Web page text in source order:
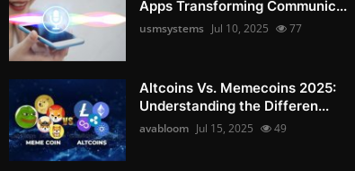
Apps Transforming Communic...
usmsystems Jul 10, 2025 77
Altcoins Vs. Memecoins 2025:
Understanding the Differen...
avabloom Jul 15, 2025 49